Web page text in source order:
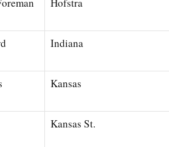
Hofstra
Indiana
Kansas
Kansas St.